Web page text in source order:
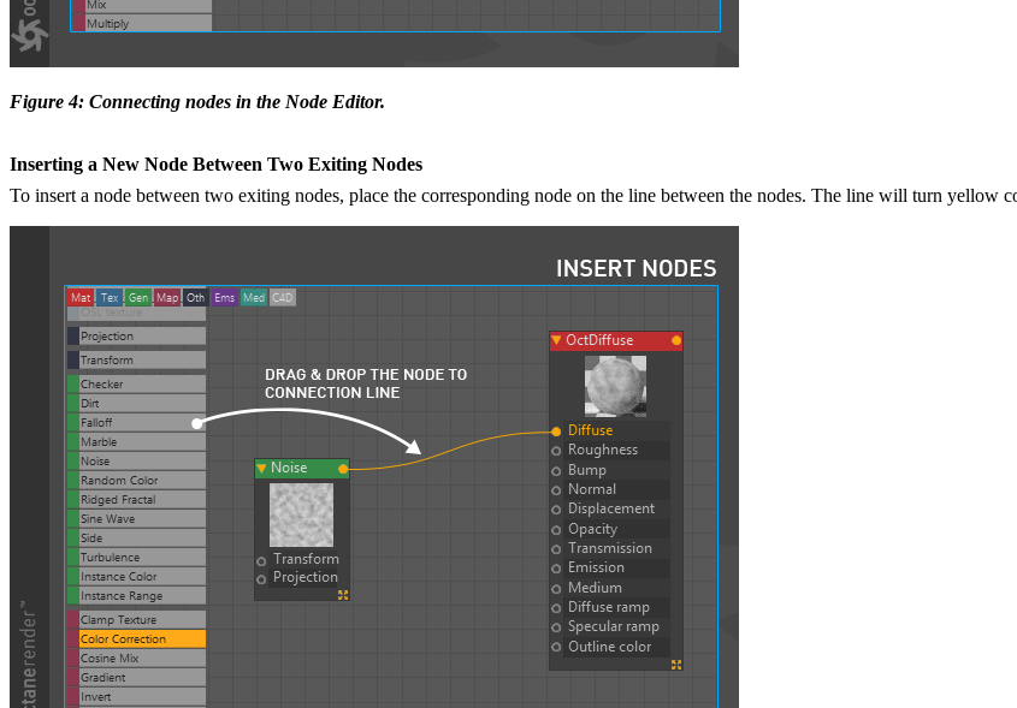
Figure 4: Connecting nodes in the Node Editor.
Inserting a New Node Between Two Exiting Nodes
To insert a node between two exiting nodes, place the corresponding node on the line between the nodes. The line will turn yellow